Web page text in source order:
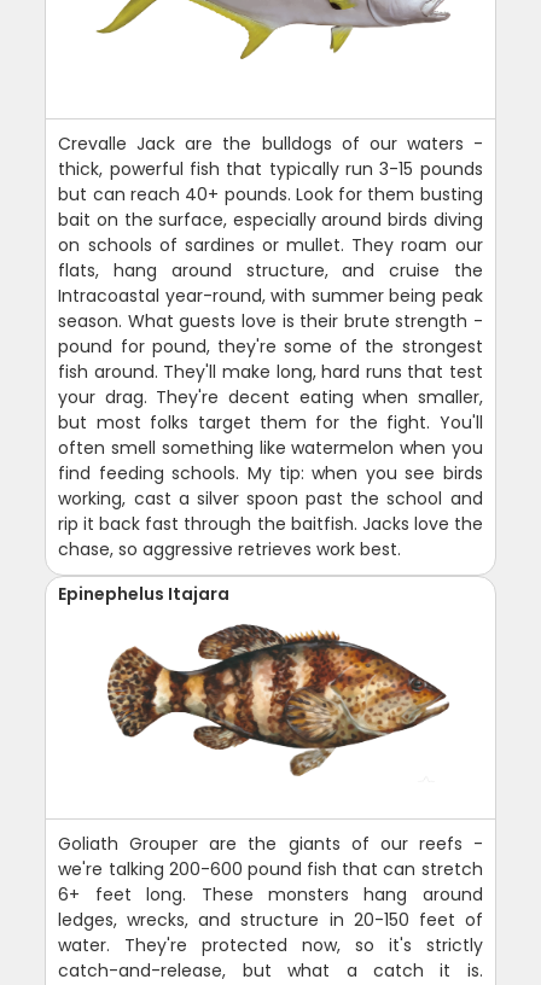
Crevalle Jack are the bulldogs of our waters -
thick, powerful fish that typically run 3-15 pounds
but can reach 40+ pounds. Look for them busting
bait on the surface, especially around birds diving
on schools of sardines or mullet. They roam our
flats, hang around structure, and cruise the
Intracoastal year-round, with summer being peak
season. What guests love is their brute strength -
pound for pound, they're some of the strongest
fish around. They'll make long, hard runs that test
your drag. They're decent eating when smaller,
but most folks target them for the fight. You'll
often smell something like watermelon when you
find feeding schools. My tip: when you see birds
working, cast a silver spoon past the school and
rip it back fast through the baitfish. Jacks love the
chase, so aggressive retrieves work best.
Epinephelus Itajara
Goliath Grouper are the giants of our reefs -
we're talking 200-600 pound fish that can stretch
6+ feet long. These monsters hang around
ledges, wrecks, and structure in 20-150 feet of
water. They're protected now, so it's strictly
catch-and-release, but what a catch it is.